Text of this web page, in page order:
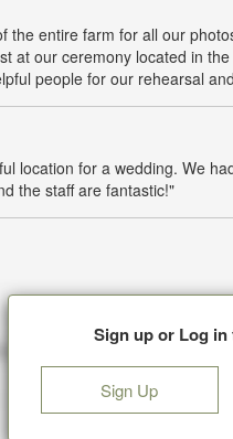
the entire farm for all our
at our ceremony located in
people for our rehearsal
location for a wedding. We
the staff are fantastic!"
Sign up or Log in
Sign Up